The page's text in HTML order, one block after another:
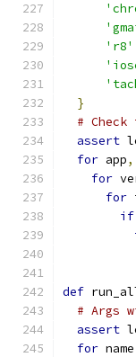
'r8'
}
#
assert
for app,
for
for
if
def
# Args
assert
for name